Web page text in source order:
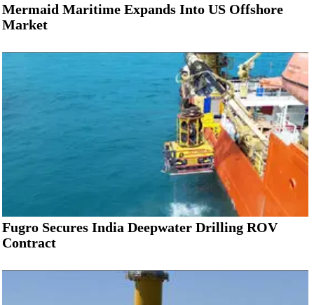
Mermaid Maritime Expands Into US Offshore
Market
Fugro Secures India Deepwater Drilling ROV
Contract